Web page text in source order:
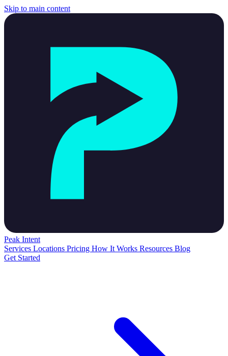
Skip to main content
Peak Intent
Services Locations Pricing How It Works Resources Blog
Get Started